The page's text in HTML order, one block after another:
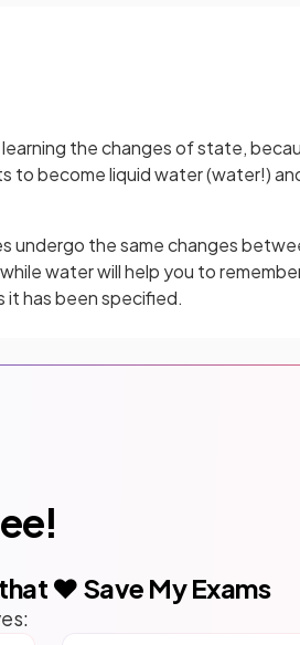
the changes of state,
to become liquid water (water!)
undergo the same changes
water will help you to
it has been specified.
❤️ Save My Exams